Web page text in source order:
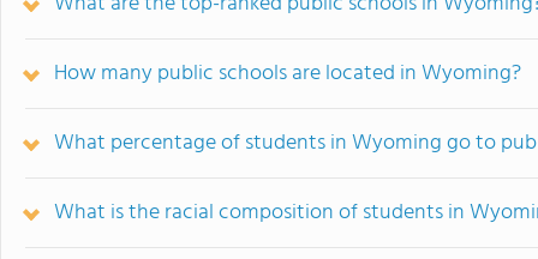
How many public schools are located in Wyoming?
What percentage of students in Wyoming go to
What is the racial composition of students in